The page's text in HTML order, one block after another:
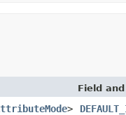
Field
>